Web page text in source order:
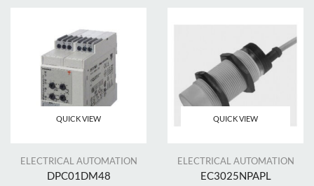
QUICK VIEW
ELECTRICAL AUTOMATION
DPC01DM48
QUICK VIEW
ELECTRICAL AUTOMATION
EC3025NPAPL